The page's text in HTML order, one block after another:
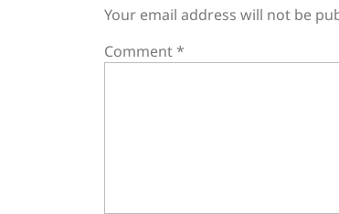
Your email address will not be
Comment*